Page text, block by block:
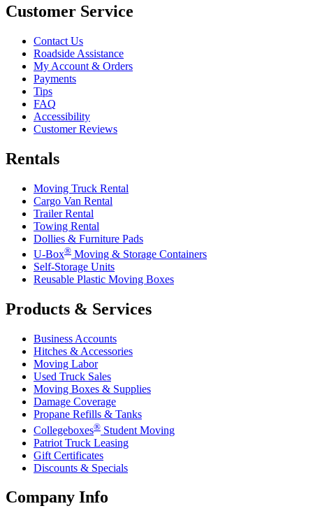
Customer Service
Contact Us
Roadside Assistance
My Account & Orders
Payments
Tips
FAQ
Accessibility
Customer Reviews
Rentals
Moving Truck Rental
Cargo Van Rental
Trailer Rental
Towing Rental
Dollies & Furniture Pads
U-Box® Moving & Storage Containers
Self-Storage Units
Reusable Plastic Moving Boxes
Products & Services
Business Accounts
Hitches & Accessories
Moving Labor
Used Truck Sales
Moving Boxes & Supplies
Damage Coverage
Propane Refills & Tanks
Collegeboxes® Student Moving
Patriot Truck Leasing
Gift Certificates
Discounts & Specials
Company Info